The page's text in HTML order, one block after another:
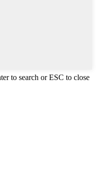
to search or ESC to close